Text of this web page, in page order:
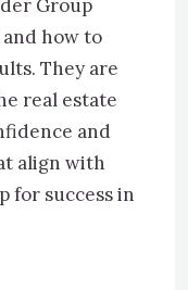
Group
how to
They are
real estate
and
align with
for success in